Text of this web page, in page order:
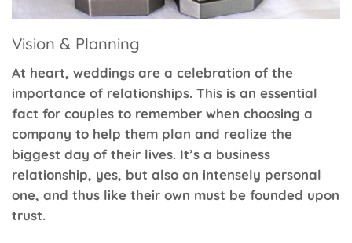
Vision & Planning
At heart, weddings are a celebration of the
importance of relationships. This is an essential
fact for couples to remember when choosing a
company to help them plan and realize the
biggest day of their lives. It’s a business
relationship, yes, but also an intensely personal
one, and thus like their own must be founded upon
trust.